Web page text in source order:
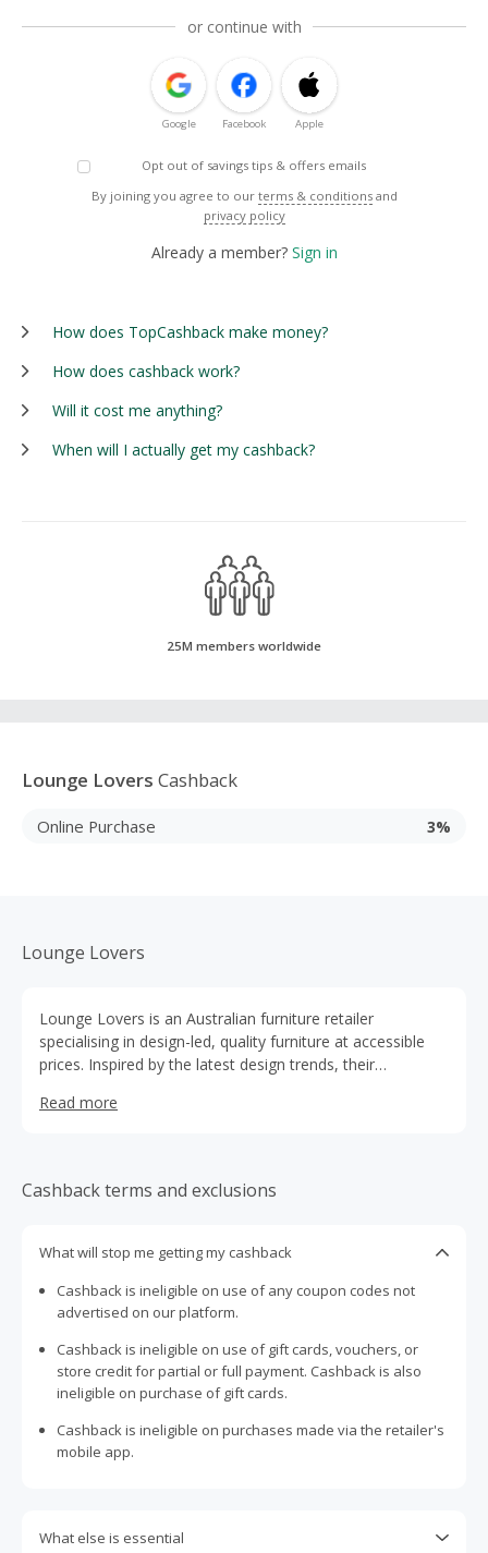
or continue with
Google Facebook Apple
Opt out of savings tips & offers emails
By joining you agree to our terms & conditions and
privacy policy
Already a member? Sign in
How does TopCashback make money?
How does cashback work?
Will it cost me anything?
When will I actually get my cashback?
25M members worldwide
Lounge Lovers Cashback
Online Purchase 3%
Lounge Lovers
Lounge Lovers is an Australian furniture retailer
specialising in design-led, quality furniture at accessible
prices. Inspired by the latest design trends, their
range of furniture. Whether you’re redecorating, moving
style and space.
Read more
Cashback terms and exclusions
What will stop me getting my cashback
Cashback is ineligible on use of any coupon codes not
advertised on our platform.
Cashback is ineligible on use of gift cards, vouchers, or
store credit for partial or full payment. Cashback is also
ineligible on purchase of gift cards.
Cashback is ineligible on purchases made via the retailer's
mobile app.
What else is essential